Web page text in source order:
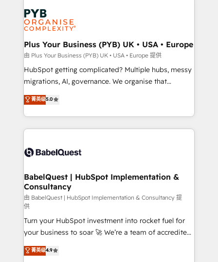
services are offered in both English & French.
Zoho, Pardot, Marketo, Microsoft Dynamics, Wix,
WordPress and legacy CRMs, turning fragmented
systems into unified, growth-ready HubSpot
architectures that accelerate revenue operations and
performance. - Multi-object CRM migration, cleanup,
and implementation. - Pre-built and custom
integrations across your full tech stack. - Custom
- Dashboards, lifecycle campaigns, and lead
nurturing sequences. - Cross-hub setup across
scalable retainers. Let’s make HubSpot your most
powerful growth engine. Built to convert, scale, and
Plus Your Business (PYB) UK • USA • Europe
由 Plus Your Business (PYB) UK • USA • Europe 提供
HubSpot getting complicated? Multiple hubs, messy
migrations, AI, governance. We organise that
complexity, so your team can put HubSpot to work...
Welcome to our Profile! We help with: • CRM
implementation, reports, workflows, and team
training • CRM migration from Salesforce, Pipedrive,
custom API integrations • AI governance for
Boutique 'Elite' team of 12 • 150+ clients across Sales
Hub, Marketing Hub, Service Hub, Data Hub and
CMS • ISO/IEC 27001:2022, ISO 9001:2015, and ISO
42001:2023 certified - the AI management standard •
GuardHub: our AI governance framework, built on
ISO 42001 Ready for the next step? Click the 👈
'𝗖𝗼𝗻𝘁𝗮𝗰𝘁 𝗯𝘂𝘀𝗶𝗻𝗲𝘀𝘀' button to get in touch (𝘸𝘦'𝘳𝘦
𝘴𝘶𝘱𝘦𝘳 𝘳𝘦𝘴𝘱𝘰𝘯𝘴𝘪𝘷𝘦)
菁英级5.0
BabelQuest | HubSpot Implementation &
Consultancy
由 BabelQuest | HubSpot Implementation & Consultancy 提
供
Turn your HubSpot investment into rocket fuel for
your business to soar 🚀 We’re a team of accredited
HubSpot experts ready to help you. We can
implement the platform into complex business
菁英级4.9